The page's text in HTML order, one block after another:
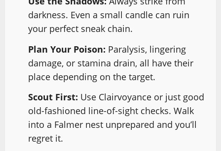
darkness. Even a small candle can ruin
your perfect sneak chain.
Plan Your Poison: Paralysis, lingering
damage, or stamina drain, all have their
place depending on the target.
Scout First: Use Clairvoyance or just good
old-fashioned line-of-sight checks. Walk
into a Falmer nest unprepared and you’ll
regret it.